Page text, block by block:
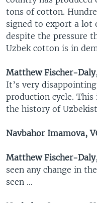
tons of cotton.
signed to export a lot
despite the pressure
Uzbek cotton is in
Matthew Fischer-
It’s very
production cycle.
the history of
Navbahor Imamova,
Matthew Fischer-
seen any change in
seen …